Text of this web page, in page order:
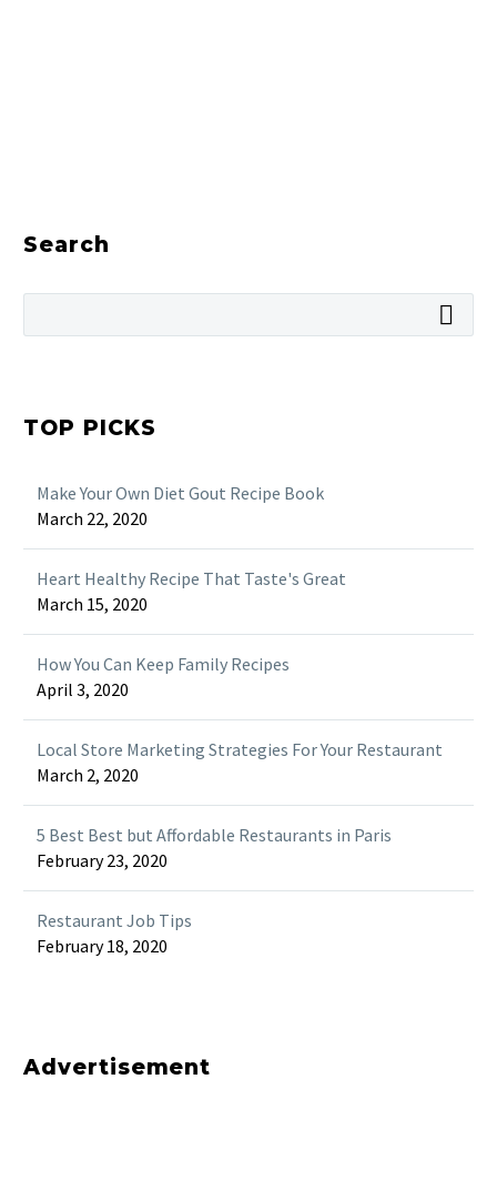
Search
TOP PICKS
Make Your Own Diet Gout Recipe Book
March 22, 2020
Heart Healthy Recipe That Taste's Great
March 15, 2020
How You Can Keep Family Recipes
April 3, 2020
Local Store Marketing Strategies For Your Restaurant
March 2, 2020
5 Best Best but Affordable Restaurants in Paris
February 23, 2020
Restaurant Job Tips
February 18, 2020
Advertisement